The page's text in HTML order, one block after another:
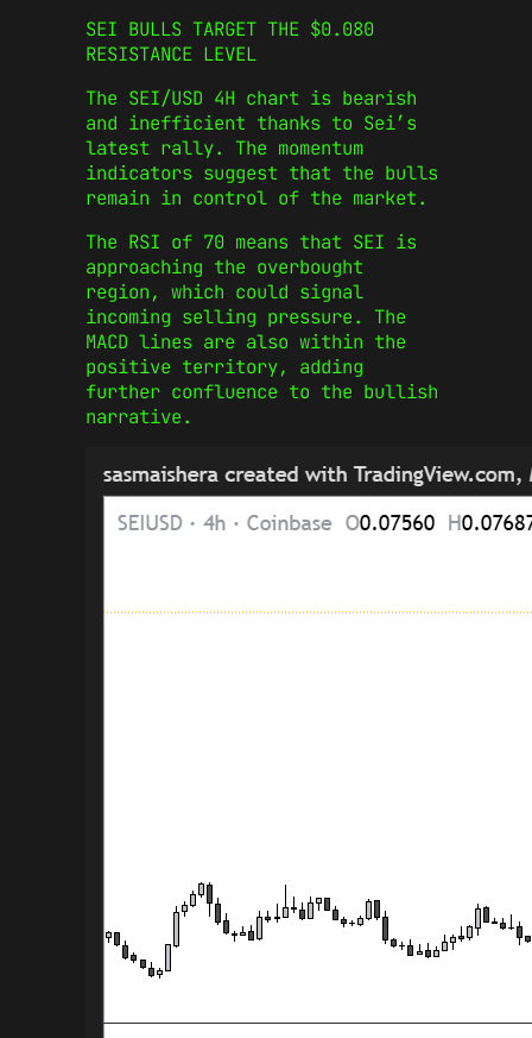
SEI BULLS TARGET THE $0.080
RESISTANCE LEVEL
The SEI/USD 4H chart is bearish
and inefficient thanks to Sei’s
latest rally. The momentum
indicators suggest that the bulls
remain in control of the market.
The RSI of 70 means that SEI is
approaching the overbought
region, which could signal
incoming selling pressure. The
MACD lines are also within the
positive territory, adding
further confluence to the bullish
narrative.